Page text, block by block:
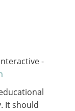
-
It should